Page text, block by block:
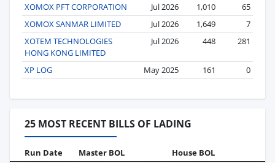
XOMOX PFT CORPORATION
Jul 2026 1,010
65
XOMOX SANMAR LIMITED
Jul 2026 1,649
7
XOTEM TECHNOLOGIES
HONG KONG LIMITED
Jul 2026 448 281
XP LOG May 2025 161 0
25 MOST RECENT BILLS OF LADING
Run Date Master BOL House BOL